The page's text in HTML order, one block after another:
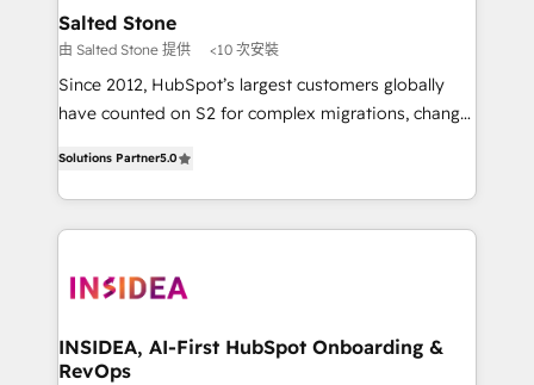
we turn complexity into clarity, human at global
scale. 🏆 HubSpot’s CEO called us “the partner of the
future.” Others agree it is proof of trust built through
measurable impact.
Salted Stone
由 Salted Stone 提供 <10 次安裝
Since 2012, HubSpot’s largest customers globally
have counted on S2 for complex migrations, change
solutions that deliver measurable impact and
transform brand experiences As one of the few full-
service creative agencies in the HubSpot
winning design to build scalable, globally
marketing campaigns, & RevOps frameworks that
fuel long-term success We connect the entire
Solutions Partner5.0
INSIDEA, AI-First HubSpot Onboarding &
RevOps